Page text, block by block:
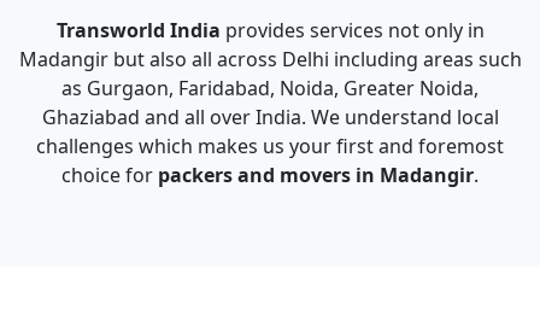
Transworld India provides services not only in
Madangir but also all across Delhi including areas such
as Gurgaon, Faridabad, Noida, Greater Noida,
Ghaziabad and all over India. We understand local
challenges which makes us your first and foremost
choice for packers and movers in Madangir.